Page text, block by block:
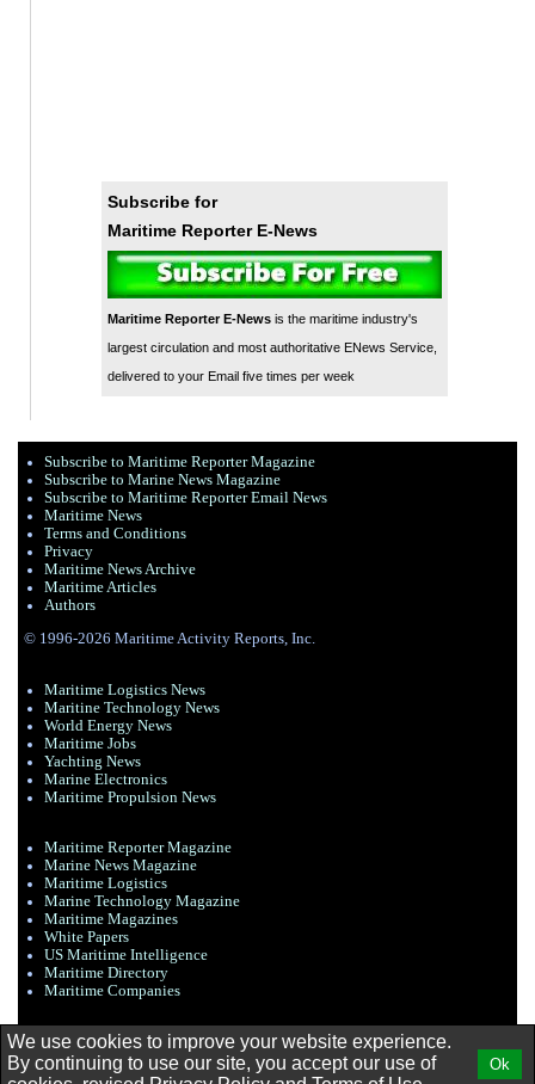
Subscribe for
Maritime Reporter E-News
Maritime Reporter E-Newsis the maritime industry's
largest circulation and most authoritative ENews Service,
delivered to your Email five times per week
Subscribe to Maritime Reporter Magazine
Subscribe to Marine News Magazine
Subscribe to Maritime Reporter Email News
Maritime News
Terms and Conditions
Privacy
Maritime News Archive
Maritime Articles
Authors
© 1996-2026 Maritime Activity Reports, Inc.
Maritime Logistics News
Maritine Technology News
World Energy News
Maritime Jobs
Yachting News
Marine Electronics
Maritime Propulsion News
Maritime Reporter Magazine
Marine News Magazine
Maritime Logistics
Marine Technology Magazine
Maritime Magazines
White Papers
US Maritime Intelligence
Maritime Directory
Maritime Companies
We use cookies to improve your website experience.
By continuing to use our site, you accept our use of
Ok